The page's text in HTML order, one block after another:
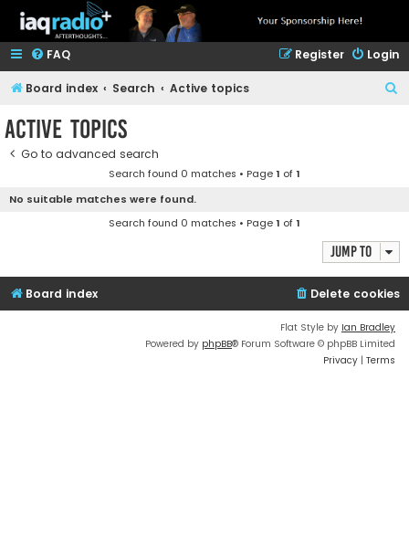
FAQ Login
Register
Board index Search Active topics
Active topics
Go to advanced search
Search found 0 matches • Page1 of1
No suitable matches were found.
Search found 0 matches • Page1 of1
Jump to
Board index Delete cookies
Flat Style by Ian Bradley
Powered by phpBB® Forum Software © phpBB Limited
Privacy | Terms